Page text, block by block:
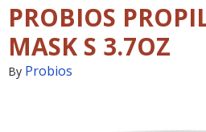
PROBIOS
MASK S 3.7OZ
By Probios